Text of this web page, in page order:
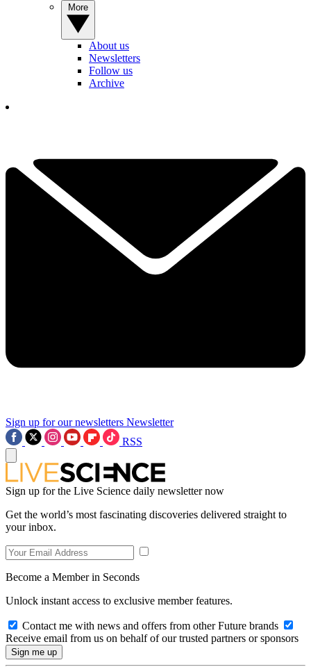
About us
Newsletters
Follow us
Archive
Sign up for our newsletters Newsletter
RSS
Sign up for the Live Science daily newsletter now
Get the world’s most fascinating discoveries delivered straight to
your inbox.
Become a Member in Seconds
Unlock instant access to exclusive member features.
Contact me with news and offers from other Future brands
Receive email from us on behalf of our trusted partners or sponsors